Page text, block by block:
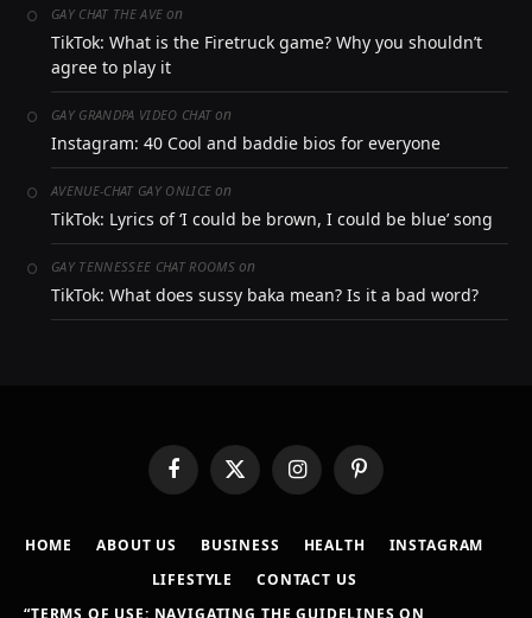
GAY CHAT THE AVE on
TikTok: What is the Firetruck game? Why you shouldn’t
agree to play it
GAY GRANDPA VIDEO CHAT on
Instagram: 40 Cool and baddie bios for everyone
AVENUE-CHAT GAY ONLICE on
TikTok: Lyrics of ‘I could be brown, I could be blue’ song
GAY TENNESSEE CHAT ROOMSon
TikTok: What does sussy baka mean? Is it a bad word?
FacebookX
(Twitter)
InstagramPinterest
HOME ABOUT US BUSINESS HEALTH
INSTAGRAM
LIFESTYLE
CONTACT US
“TERMS OF USE: NAVIGATING THE GUIDELINES ON